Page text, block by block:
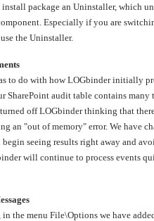
package an Uninstaller, which
Especially if you are
the Uninstaller.
to do with how LOGbinder initially
SharePoint audit table contains many
off LOGbinder thinking that
an "out of memory" error. We have
seeing results right away and
will continue to process events
in the menu File\Options we have